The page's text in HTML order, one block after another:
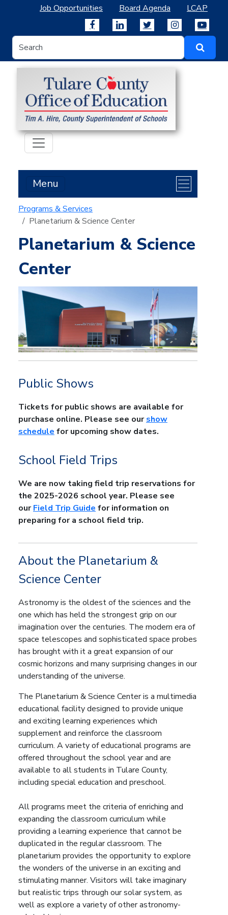
Job Opportunities Board Agenda LCAP
Menu
Programs & Services
Planetarium & Science Center
Planetarium & Science
Center
Public Shows
Tickets for public shows are available for
purchase online. Please see ourshow
schedule for upcoming show dates.
School Field Trips
We are now taking field trip reservations for
the 2025-2026 school year. Please see
ourField Trip Guide for information on
preparing for a school field trip.
About the Planetarium &
Science Center
Astronomy is the oldest of the sciences and the
one which has held the strongest grip on our
imagination over the centuries. The modern era of
space telescopes and sophisticated space probes
has brought with it a great expansion of our
cosmic horizons and many surprising changes in our
understanding of the universe.
The Planetarium & Science Center is a multimedia
educational facility designed to provide unique
and exciting learning experiences which
supplement and reinforce the classroom
curriculum. A variety of educational programs are
offered throughout the school year and are
available to all students in Tulare County,
including special education and preschool.
All programs meet the criteria of enriching and
expanding the classroom curriculum while
providing a learning experience that cannot be
duplicated in the regular classroom. The
planetarium provides the opportunity to explore
the wonders of the universe in an exciting and
stimulating manner. Visitors will take imaginary
but realistic trips through our solar system, as
well as explore a variety of other astronomy-